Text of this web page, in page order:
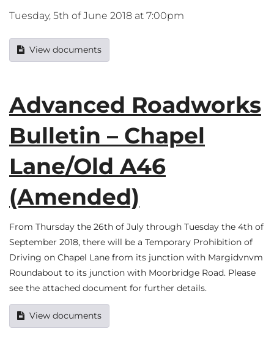
Tuesday, 5th of June 2018 at 7:00pm
View documents
Advanced Roadworks
Bulletin – Chapel
Lane/Old A46
(Amended)
From Thursday the 26th of July through Tuesday the 4th of
September 2018, there will be a Temporary Prohibition of
Driving on Chapel Lane from its junction with Margidvnvm
Roundabout to its junction with Moorbridge Road. Please
see the attached document for further details.
View documents